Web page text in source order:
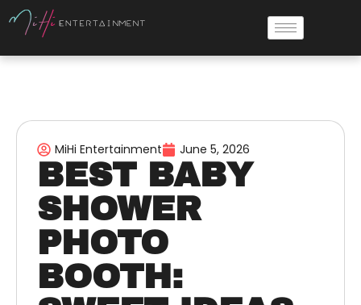
MiHi Entertainment June 5, 2026
BEST BABY
SHOWER
PHOTO
BOOTH: